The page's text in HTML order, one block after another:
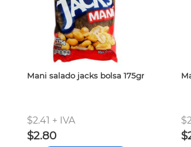
Mani salado jacks bolsa 175gr
$2.41 + IVA
$2.80